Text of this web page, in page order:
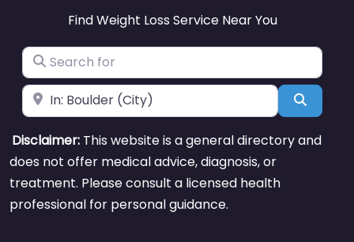
Find Weight Loss Service Near You
Search for
Near Search
Disclaimer: This website is a general directory and
does not offer medical advice, diagnosis, or
treatment. Please consult a licensed health
professional for personal guidance.